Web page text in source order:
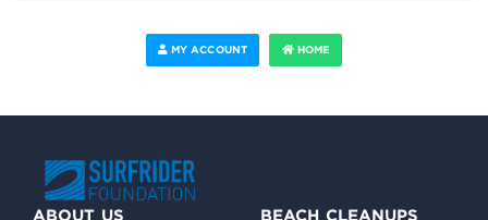
MY ACCOUNT HOME
ABOUT US BEACH CLEANUPS